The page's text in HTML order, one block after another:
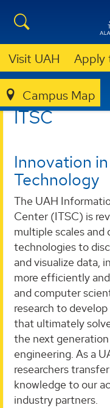
Visit UAH Apply
Campus Map
ITSC
ITSC
Innovation
Technology
The UAH
Center (ITSC) is
multiple scales and
technologies to
and visualize data,
more efficiently
and computer
research to
that ultimately
the next
engineering. As a
researchers
knowledge to our
industry partners.